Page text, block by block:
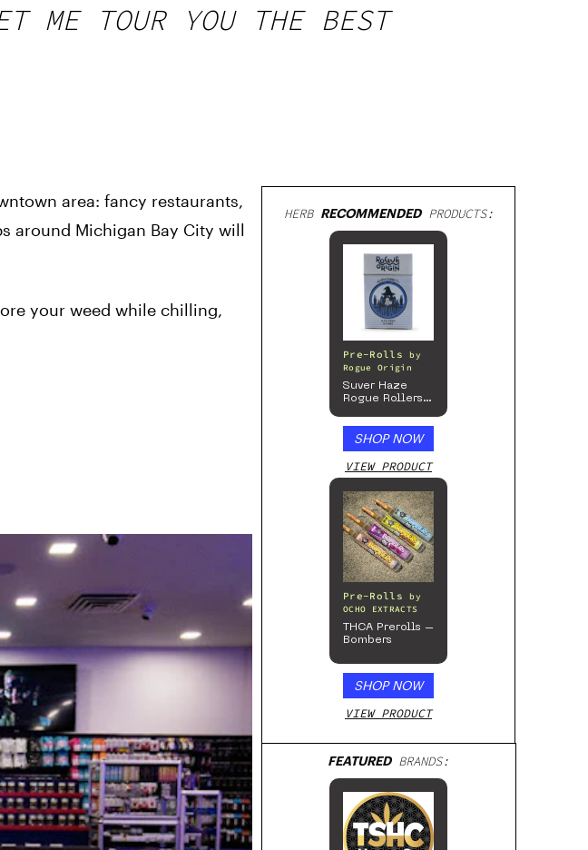
ME TOUR YOU THE BEST
area: fancy restaurants,
around Michigan Bay City will
your weed while chilling,
HERB RECOMMENDEDPRODUCTS:
Pre-Rolls
by
Rogue Origin
Suver Haze
Rogue Rollers
Prerolls
SHOP NOW
VIEW PRODUCT
Pre-Rolls
by
OCHO EXTRACTS
THCA Prerolls –
Bombers
SHOP NOW
VIEW PRODUCT
FEATUREDBRANDS: